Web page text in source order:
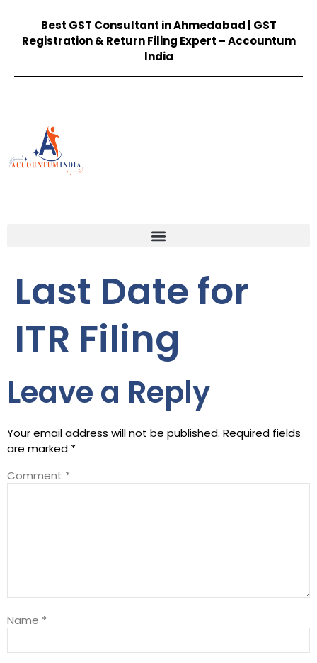
Best GST Consultant in Ahmedabad | GST
Registration & Return Filing Expert – Accountum
India
Last Date for
ITR Filing
Leave a Reply
Your email address will not be published. Required fields
are marked *
Comment *
Name *